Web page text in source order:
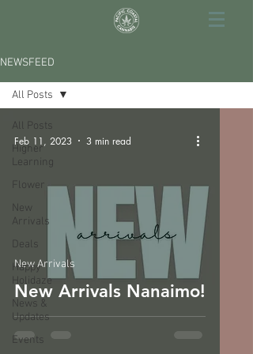
NEWSFEED
All Posts
Higher
Learning
Flower
New
Arrivals
Deals
Happy
Holidaze
News &
Updates
Events
All Posts
New Arrivals Nanaimo!
New Arrivals
Feb 11, 2023 3 min read